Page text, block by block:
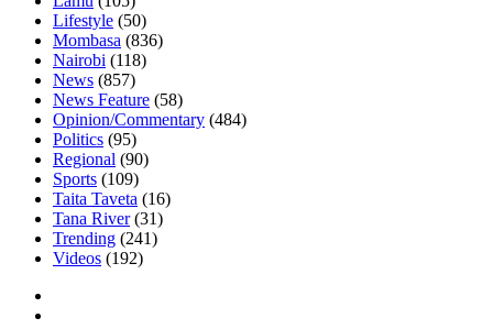
Lifestyle (50)
Mombasa (836)
Nairobi (118)
News (857)
News Feature (58)
Opinion/Commentary (484)
Politics (95)
Regional (90)
Sports (109)
Taita Taveta (16)
Tana River(31)
Trending (241)
Videos (192)